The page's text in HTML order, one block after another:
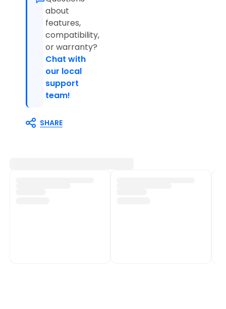
about
features,
compatibility,
or warranty?
Chat with
our local
support
team!
SHARE